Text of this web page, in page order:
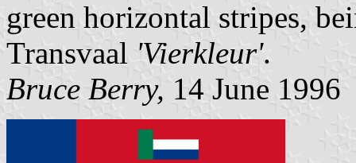
green horizontal stripes,
Transvaal 'Vierkleur'.
Bruce Berry, 14 June 1996